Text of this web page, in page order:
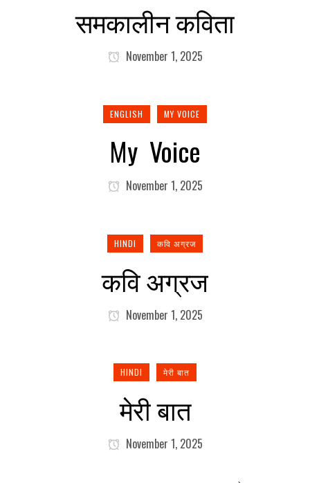
समकालीन कविता
November 1, 2025
ENGLISH MY VOICE
My Voice
November 1, 2025
HINDI कवि अग्रज
कवि अग्रज
November 1, 2025
HINDI मेरी बात
मेरी बात
November 1, 2025